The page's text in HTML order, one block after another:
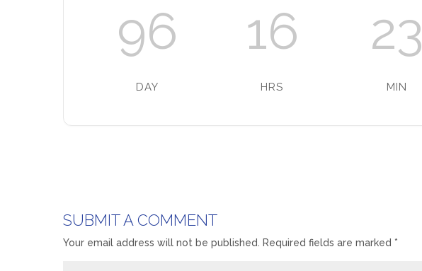
96
DAY
16
HRS
23
MIN
SUBMIT A COMMENT
Your email address will not be published. Required fields are marked *